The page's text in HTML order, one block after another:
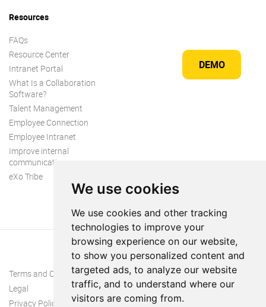
We use cookies
We use cookies and other tracking
technologies to improve your
browsing experience on our website,
to show you personalized content and
targeted ads, to analyze our website
traffic, and to understand where our
visitors are coming from.
DEMO
Resources
FAQs
Resource Center
Intranet Portal
What Is a Collaboration
Software?
Talent Management
Employee Connection
Employee Intranet
Improve internal
communication
eXo Tribe
Terms and Conditions
Legal
Privacy Policy